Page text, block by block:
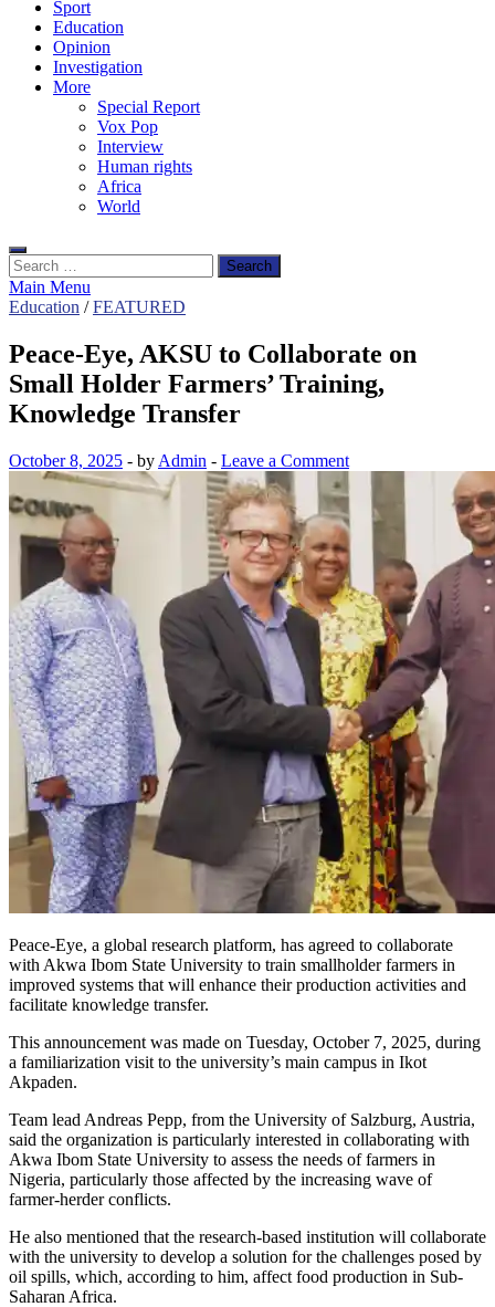
Sport
Education
Opinion
Investigation
More
Special Report
Vox Pop
Interview
Human rights
Africa
World
Search
for:
Main Menu
Education /FEATURED
Peace-Eye, AKSU to Collaborate on
Small Holder Farmers’ Training,
Knowledge Transfer
October 8, 2025 - by Admin - Leave a Comment
Peace-Eye, a global research platform, has agreed to collaborate
with Akwa Ibom State University to train smallholder farmers in
improved systems that will enhance their production activities and
facilitate knowledge transfer.
This announcement was made on Tuesday, October 7, 2025, during
a familiarization visit to the university’s main campus in Ikot
Akpaden.
Team lead Andreas Pepp, from the University of Salzburg, Austria,
said the organization is particularly interested in collaborating with
Akwa Ibom State University to assess the needs of farmers in
Nigeria, particularly those affected by the increasing wave of
farmer-herder conflicts.
He also mentioned that the research-based institution will collaborate
with the university to develop a solution for the challenges posed by
oil spills, which, according to him, affect food production in Sub-
Saharan Africa.